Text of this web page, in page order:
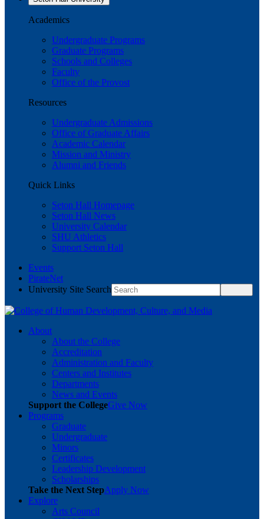
Academics
Undergraduate Programs
Graduate Programs
Schools and Colleges
Faculty
Office of the Provost
Resources
Undergraduate Admissions
Office of Graduate Affairs
Academic Calendar
Mission and Ministry
Alumni and Friends
Quick Links
Seton Hall Homepage
Seton Hall News
University Calendar
SHU Athletics
Support Seton Hall
Events
PirateNet
University Site Search
About
About the College
Accreditation
Administration and Faculty
Centers and Institutes
Departments
News and Events
Support the CollegeGive Now
Programs
Graduate
Undergraduate
Minors
Certificates
Leadership Development
Scholarships
Take the Next StepApply Now
Explore
Arts Council